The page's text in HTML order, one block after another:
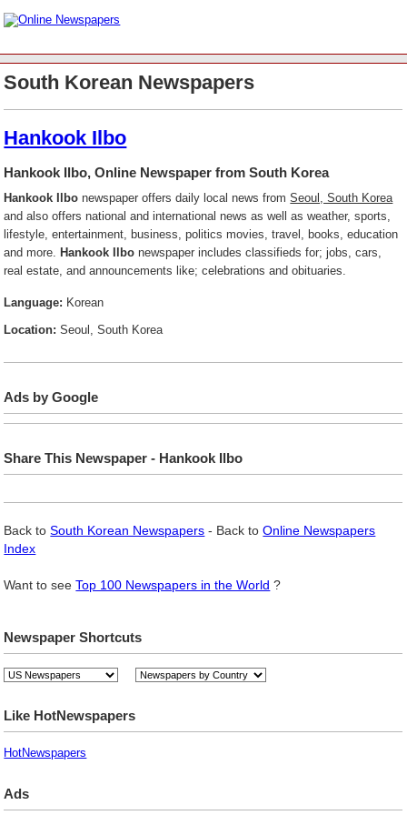
South Korean Newspapers
Hankook Ilbo
Hankook Ilbo, Online Newspaper from South Korea
Hankook Ilbo newspaper offers daily local news fromSeoul, South Korea
and also offers national and international news as well as weather, sports,
lifestyle, entertainment, business, politics movies, travel, books, education
and more.Hankook Ilbo newspaper includes classifieds for; jobs, cars,
real estate, and announcements like; celebrations and obituaries.
Language: Korean
Location: Seoul, South Korea
Ads by Google
Share This Newspaper - Hankook Ilbo
Back toSouth Korean Newspapers - Back toOnline Newspapers
Index
Want to seeTop 100 Newspapers in the World ?
Newspaper Shortcuts
Like HotNewspapers
HotNewspapers
Ads